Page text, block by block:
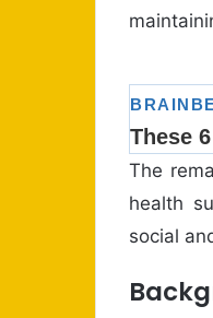
The
health
social